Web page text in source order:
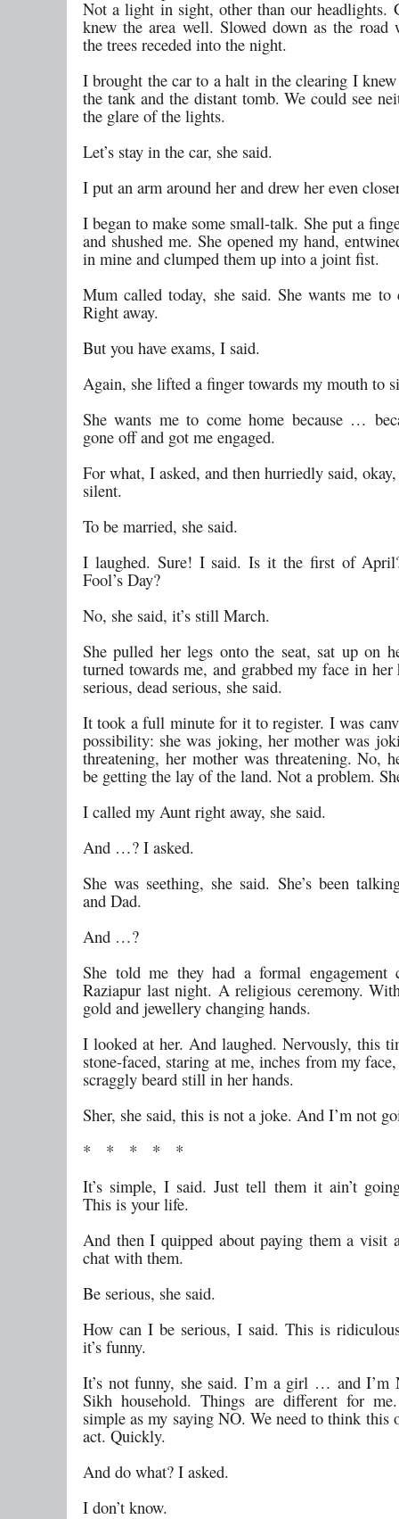
Not a light in sight, other than our headlights.
knew the area well. Slowed down as the road
the trees receded into the night.
I brought the car to a halt in the clearing I
the tank and the distant tomb. We could see
the glare of the lights.
Let’s stay in the car, she said.
I put an arm around her and drew her even
I began to make some small-talk. She put a
and shushed me. She opened my hand,
in mine and clumped them up into a joint fist.
Mum called today, she said. She wants me to
Right away.
But you have exams, I said.
Again, she lifted a finger towards my mouth to
She wants me to come home because …
gone off and got me engaged.
For what, I asked, and then hurriedly said,
silent.
To be married, she said.
I laughed. Sure! I said. Is it the first of
Fool’s Day?
No, she said, it’s still March.
She pulled her legs onto the seat, sat up on
turned towards me, and grabbed my face in her
serious, dead serious, she said.
It took a full minute for it to register. I was
possibility: she was joking, her mother was
threatening, her mother was threatening. No,
be getting the lay of the land. Not a problem.
I called my Aunt right away, she said.
And …? I asked.
She was seething, she said. She’s been
and Dad.
And …?
She told me they had a formal engagement
Raziapur last night. A religious ceremony.
gold and jewellery changing hands.
I looked at her. And laughed. Nervously, this
stone-faced, staring at me, inches from my
scraggly beard still in her hands.
Sher, she said, this is not a joke. And I’m not
* * * * *
It’s simple, I said. Just tell them it ain’t
This is your life.
And then I quipped about paying them a visit
chat with them.
Be serious, she said.
How can I be serious, I said. This is
it’s funny.
It’s not funny, she said. I’m a girl … and I’m
Sikh household. Things are different for
simple as my saying NO. We need to think this
act. Quickly.
And do what? I asked.
I don’t know.